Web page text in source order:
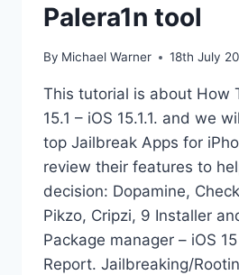
Palera1n tool
By Michael Warner 18th July
This tutorial is about How
15.1 – iOS 15.1.1. and we
top Jailbreak Apps for
review their features to
decision: Dopamine,
Pikzo, Cripzi, 9 Installer
Package manager – iOS
Report. Jailbreaking/